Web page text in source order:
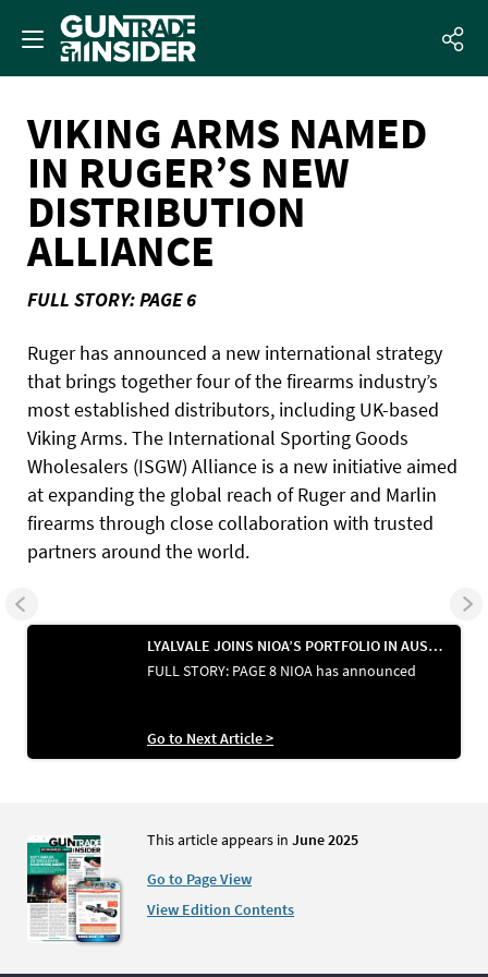
VIKING ARMS NAMED
IN RUGER’S NEW
DISTRIBUTION
ALLIANCE
FULL STORY: PAGE 6
Ruger has announced a new international strategy
that brings together four of the firearms industry’s
most established distributors, including UK-based
Viking Arms. The International Sporting Goods
Wholesalers (ISGW) Alliance is a new initiative aimed
at expanding the global reach of Ruger and Marlin
firearms through close collaboration with trusted
partners around the world.
LYALVALE JOINS NIOA’S PORTFOLIO IN AUSTRALIA
FULL STORY: PAGE 8 NIOA has announced
Go to Next Article >
This article appears in June 2025
Go to Page View
View Edition Contents